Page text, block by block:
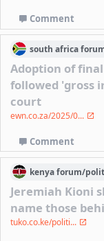
Comment
south africa
Adoption of
followed 'gross
court
ewn.co.za/2025/0...
Comment
kenyaforum/
Jeremiah Kioni
name those
tuko.co.ke/politi...